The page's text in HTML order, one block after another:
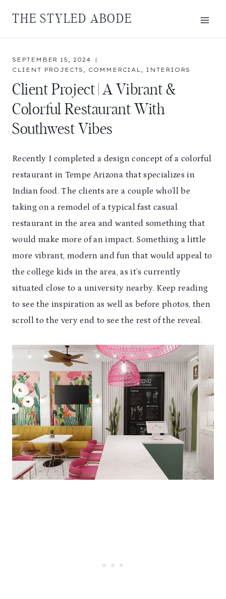
THE STYLED ABODE
SEPTEMBER 15, 2024
CLIENT PROJECTS , COMMERCIAL, INTERIORS
Client Project | A Vibrant &
Colorful Restaurant With
Southwest Vibes
Recently I completed a design concept of a colorful
restaurant in Tempe Arizona that specializes in
Indian food. The clients are a couple who’ll be
taking on a remodel of a typical fast casual
restaurant in the area and wanted something that
would make more of an impact. Something a little
more vibrant, modern and fun that would appeal to
the college kids in the area, as it’s currently
situated close to a university nearby. Keep reading
to see the inspiration as well as before photos, then
scroll to the very end to see the rest of the reveal.